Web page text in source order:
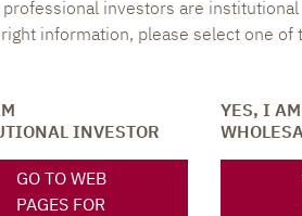
professional investors are
information, please select one of
INVESTOR
GO TO WEB
PAGES FOR
YES, I AM